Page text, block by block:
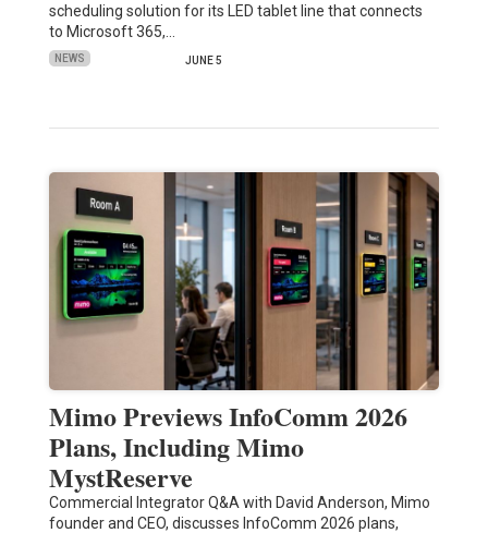
scheduling solution for its LED tablet line that connects
to Microsoft 365,…
NEWS JUNE 5
Mimo Previews InfoComm 2026
Plans, Including Mimo
MystReserve
Commercial Integrator Q&A with David Anderson, Mimo
founder and CEO, discusses InfoComm 2026 plans,